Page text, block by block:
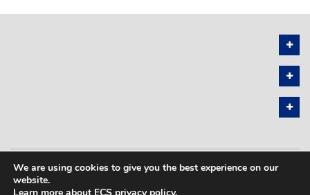
PRIVACY POLICY SITEMAP
We are using cookies to give you the best experience on our
website.